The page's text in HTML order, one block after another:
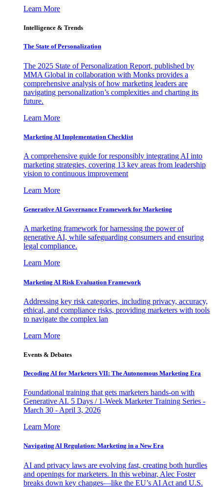
Learn More
Intelligence & Trends
The State of Personalization
The 2025 State of Personalization Report, published by
MMA Global in collaboration with Monks provides a
comprehensive analysis of how marketing leaders are
navigating personalization’s complexities and charting its
future.
Learn More
Marketing AI Implementation Checklist
A comprehensive guide for responsibly integrating AI into
marketing strategies, covering 13 key areas from leadership
vision to continuous improvement
Learn More
Generative AI Governance Framework for Marketing
A marketing framework for harnessing the power of
generative AI, while safeguarding consumers and ensuring
legal compliance.
Learn More
Marketing AI Risk Evaluation Framework
Addressing key risk categories, including privacy, accuracy,
ethical, and compliance risks, providing marketers with tools
to navigate the complex lan
Learn More
Events & Debates
Decoding AI for Marketers VII: The Autonomous Marketing Era
Foundational training that gets marketers hands-on with
Generative AI. 5 Days / 1-Week Marketer Training Series -
March 30 - April 3, 2026
Learn More
Navigating AI Regulation: Marketing in a New Era
AI and privacy laws are evolving fast, creating both hurdles
and openings for marketers. In this webinar, Alec Foster
breaks down key changes—like the EU’s AI Act and U.S.